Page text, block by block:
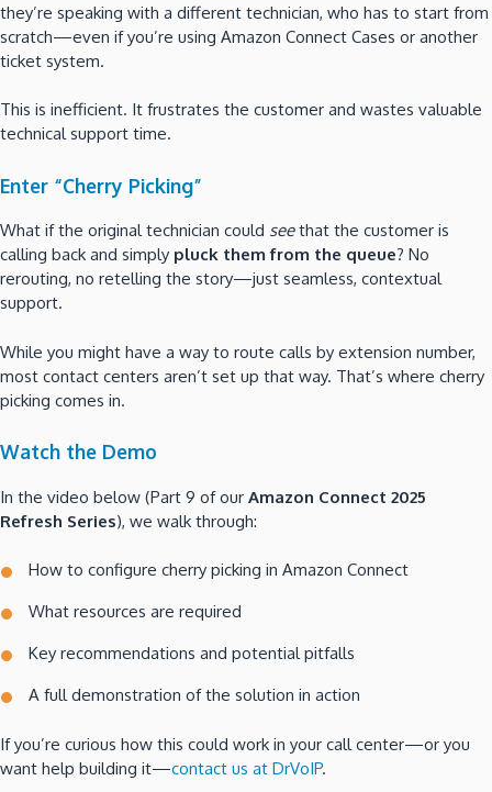
they’re speaking with a different technician, who has to start from
scratch—even if you’re using Amazon Connect Cases or another
ticket system.
This is inefficient. It frustrates the customer and wastes valuable
technical support time.
Enter “Cherry Picking”
What if the original technician could seethat the customer is
calling back and simply pluck them from the queue? No
rerouting, no retelling the story—just seamless, contextual
support.
While you might have a way to route calls by extension number,
most contact centers aren’t set up that way. That’s where cherry
picking comes in.
Watch the Demo
In the video below (Part 9 of our Amazon Connect 2025
Refresh Series), we walk through:
How to configure cherry picking in Amazon Connect
What resources are required
Key recommendations and potential pitfalls
A full demonstration of the solution in action
If you’re curious how this could work in your call center—or you
want help building it—contact us at DrVoIP.